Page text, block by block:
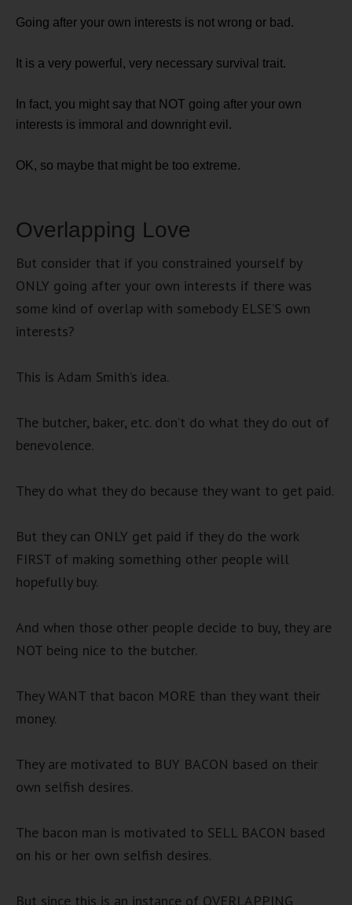
Going after your own interests is not wrong or bad.
It is a very powerful, very necessary survival trait.
In fact, you might say that NOT going after your own
interests is immoral and downright evil.
OK, so maybe that might be too extreme.
Overlapping Love
But consider that if you constrained yourself by
ONLY going after your own interests if there was
some kind of overlap with somebody ELSE’S own
interests?
This is Adam Smith’s idea.
The butcher, baker, etc. don’t do what they do out of
benevolence.
They do what they do because they want to get paid.
But they can ONLY get paid if they do the work
FIRST of making something other people will
hopefully buy.
And when those other people decide to buy, they are
NOT being nice to the butcher.
They WANT that bacon MORE than they want their
money.
They are motivated to BUY BACON based on their
own selfish desires.
The bacon man is motivated to SELL BACON based
on his or her own selfish desires.
But since this is an instance of OVERLAPPING